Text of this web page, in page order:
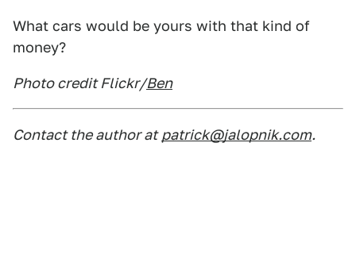
What cars would be yours with that kind of
money?
Photo credit Flickr/Ben
Contact the author at patrick@jalopnik.com.